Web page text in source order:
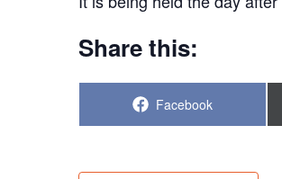
Share this:
Share
on
Facebook